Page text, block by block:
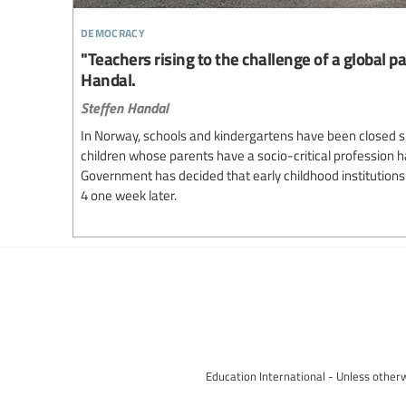
democracy
"Teachers rising to the challenge of a global
Handal.
Steffen Handal
In Norway, schools and kindergartens have been closed
children whose parents have a socio-critical profession
Government has decided that early childhood
4 one week later.
Education International - Unless